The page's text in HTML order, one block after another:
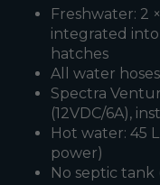
Freshwater: 2
integrated
hatches
All water
Spectra
(12VDC/6A),
Hot water: 45
power)
No septic tank